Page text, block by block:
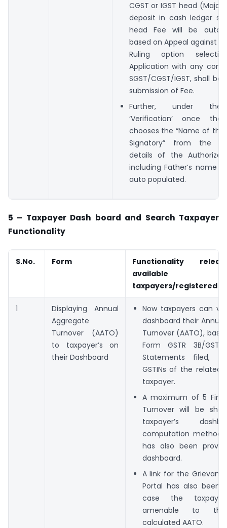
CGST or IGST head (Major
deposit in cash ledger
head Fee will be auto
based on Appeal against
Ruling option
Application with any
SGST/CGST/IGST, shall
submission of Fee.
Further, under the
‘Verification’ once the
chooses the “Name of the
Signatory” from the
details of the
including Father’s name
auto populated.
5 – Taxpayer Dash board and Search Taxpayer
Functionality
S.No. Form
Functionality
taxpayers/registered
1
Displaying Annual
Aggregate
Turnover (AATO)
to taxpayer’s on
their Dashboard
Now taxpayers can
dashboard their
Turnover (AATO),
Form GSTR 3B/
Statements filed,
GSTINs of the related
taxpayer.
A maximum of 5
Turnover will be
taxpayer’s
computation
has also been
dashboard.
A link for the
Portal has also been
case the
amenable to
calculated AATO.